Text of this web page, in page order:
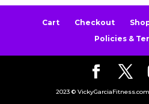
Cart Checkout
Policies &
2023 ©